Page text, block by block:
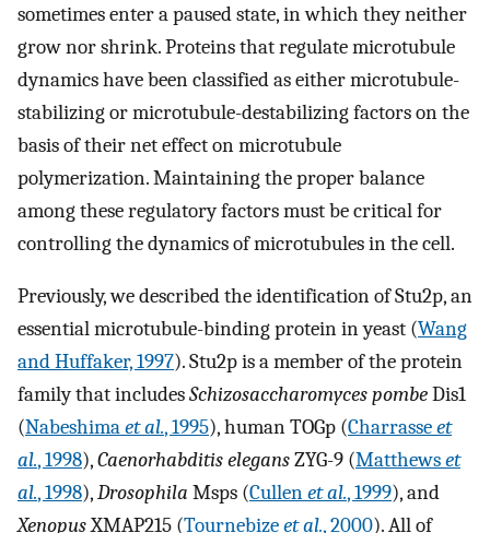
sometimes enter a paused state, in which they neither
grow nor shrink. Proteins that regulate microtubule
dynamics have been classified as either microtubule-
stabilizing or microtubule-destabilizing factors on the
basis of their net effect on microtubule
polymerization. Maintaining the proper balance
among these regulatory factors must be critical for
controlling the dynamics of microtubules in the cell.
Previously, we described the identification of Stu2p, an
essential microtubule-binding protein in yeast (Wang
and Huffaker, 1997). Stu2p is a member of the protein
family that includesSchizosaccharomyces pombeDis1
(Nabeshimaet al., 1995), human TOGp (Charrasseet
al., 1998),Caenorhabditis elegansZYG-9 (Matthewset
al., 1998),Drosophila Msps (Cullenet al., 1999), and
XenopusXMAP215 (Tournebizeet al., 2000). All of